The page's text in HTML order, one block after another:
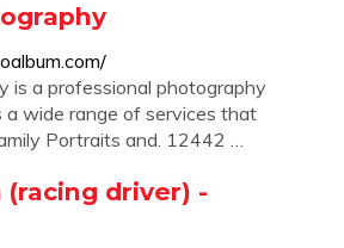
is a professional photography
wide range of services that
Portraits and. 12442 …
driver) -